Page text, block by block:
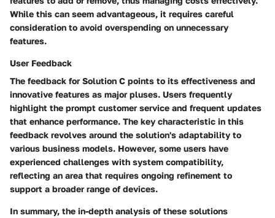
While this can seem advantageous, it requires careful
consideration to avoid overspending on unnecessary
features.
User Feedback
The feedback for Solution C points to its effectiveness and
innovative features as major pluses. Users frequently
highlight the prompt customer service and frequent updates
that enhance performance. The key characteristic in this
feedback revolves around the solution's adaptability to
various business models. However, some users have
experienced challenges with system compatibility,
reflecting an area that requires ongoing refinement to
support a broader range of devices.
In summary, the in-depth analysis of these solutions